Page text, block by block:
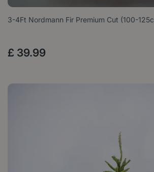
3-4Ft Nordmann Fir Premium Cut (100-
£ 39.99